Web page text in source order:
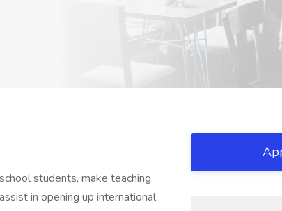
students, make teaching
in opening up international